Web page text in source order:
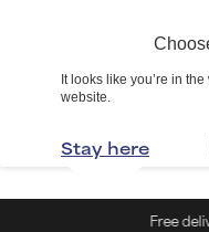
It looks like you’re in
website.
Stay here
Free